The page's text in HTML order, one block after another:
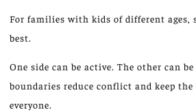
For families with kids of different ages,
best.
One side can be active. The other can
boundaries reduce conflict and keep the
everyone.